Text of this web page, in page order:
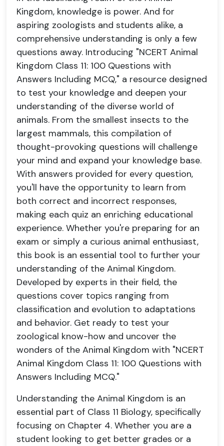
Kingdom, knowledge is power. And for
aspiring zoologists and students alike, a
comprehensive understanding is only a few
questions away. Introducing "NCERT Animal
Kingdom Class 11: 100 Questions with
Answers Including MCQ," a resource designed
to test your knowledge and deepen your
understanding of the diverse world of
animals. From the smallest insects to the
largest mammals, this compilation of
thought-provoking questions will challenge
your mind and expand your knowledge base.
With answers provided for every question,
you'll have the opportunity to learn from
both correct and incorrect responses,
making each quiz an enriching educational
experience. Whether you're preparing for an
exam or simply a curious animal enthusiast,
this book is an essential tool to further your
understanding of the Animal Kingdom.
Developed by experts in their field, the
questions cover topics ranging from
classification and evolution to adaptations
and behavior. Get ready to test your
zoological know-how and uncover the
wonders of the Animal Kingdom with "NCERT
Animal Kingdom Class 11: 100 Questions with
Answers Including MCQ."
Understanding the Animal Kingdom is an
essential part of Class 11 Biology, specifically
focusing on Chapter 4. Whether you are a
student looking to get better grades or a